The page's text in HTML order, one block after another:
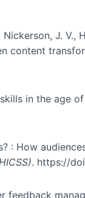
J.
content
in the age
: How
. https://